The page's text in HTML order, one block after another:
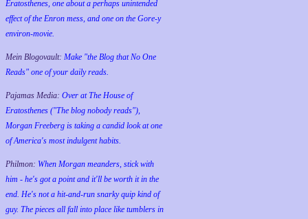
Eratosthenes, one about a perhaps unintended
effect of the Enron mess, and one on the Gore-y
environ-movie.
Mein Blogovault: Make "the Blog that No One
Reads" one of your daily reads.
Pajamas Media: Over at The House of
Eratosthenes ("The blog nobody reads"),
Morgan Freeberg is taking a candid look at one
of America's most indulgent habits.
Philmon: When Morgan meanders, stick with
him - he's got a point and it'll be worth it in the
end. He's not a hit-and-run snarky quip kind of
guy. The pieces all fall into place like tumblers in